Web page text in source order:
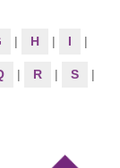
| H | I |
| R | S |